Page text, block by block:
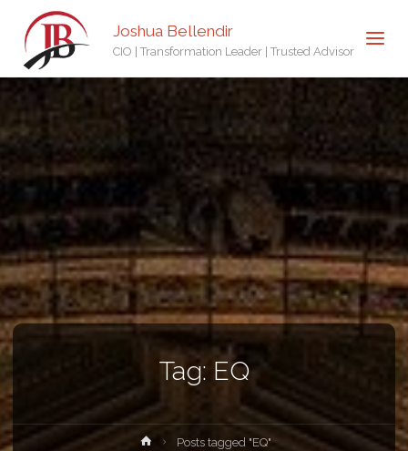
Joshua Bellendir
CIO | Transformation Leader | Trusted Advisor
Tag: EQ
HomePosts tagged "EQ"